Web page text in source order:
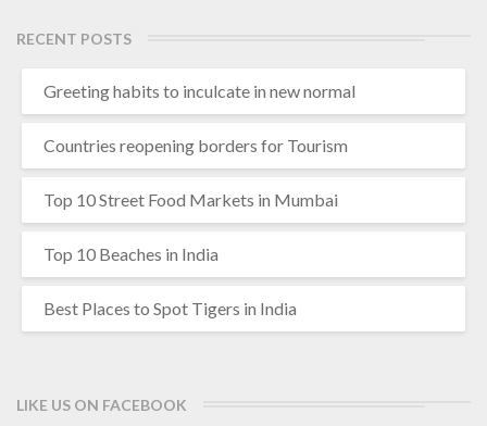
RECENT POSTS
Greeting habits to inculcate in new normal
Countries reopening borders for Tourism
Top 10 Street Food Markets in Mumbai
Top 10 Beaches in India
Best Places to Spot Tigers in India
LIKE US ON FACEBOOK